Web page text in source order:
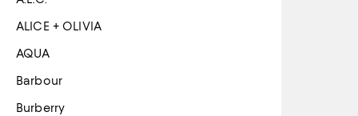
ALICE + OLIVIA
AQUA
Barbour
Burberry